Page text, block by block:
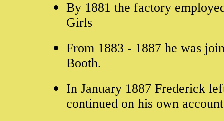
By 1881 the factory
Girls
From 1883 - 1887 he was
Booth.
In January 1887 Frederick
continued on his own